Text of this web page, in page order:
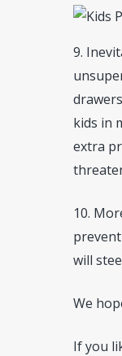
9.
kids in
extra
10.
will
We
If you